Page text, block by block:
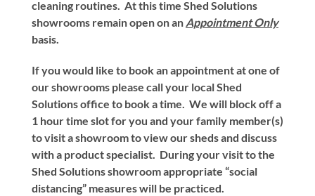
cleaning routines. At this time Shed Solutions
showrooms remain open on an Appointment Only
basis.
If you would like to book an appointment at one of
our showrooms please call your local Shed
Solutions office to book a time. We will block off a
1 hour time slot for you and your family member(s)
to visit a showroom to view our sheds and discuss
with a product specialist. During your visit to the
Shed Solutions showroom appropriate “social
distancing” measures will be practiced.